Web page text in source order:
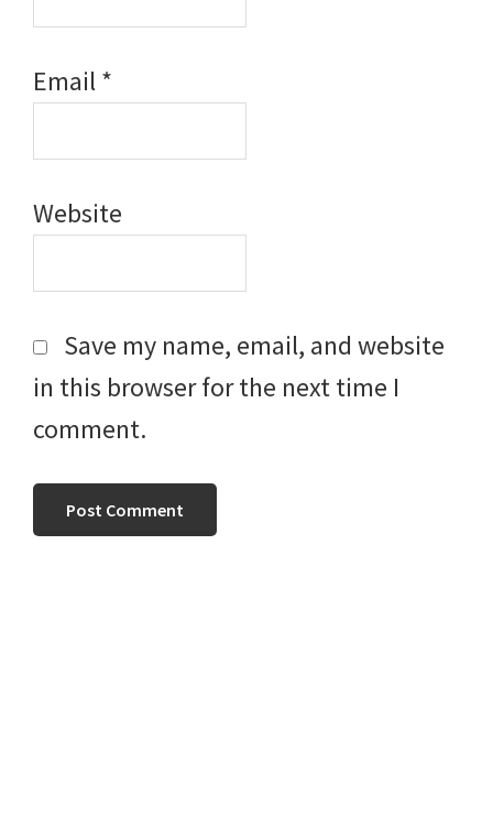
Email*
Website
Save my name, email, and website
in this browser for the next time I
comment.